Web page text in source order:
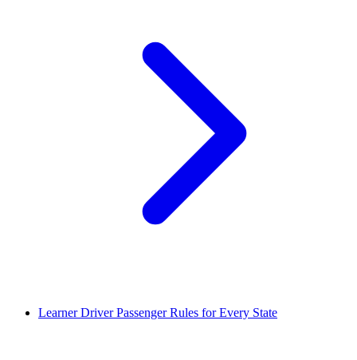
Learner Driver Passenger Rules for Every State